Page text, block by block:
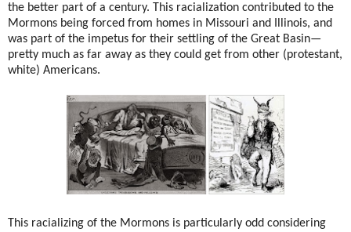
the better part of a century. This racialization contributed to the
Mormons being forced from homes in Missouri and Illinois, and
was part of the impetus for their settling of the Great Basin—
pretty much as far away as they could get from other (protestant,
white) Americans.
This racializing of the Mormons is particularly odd considering